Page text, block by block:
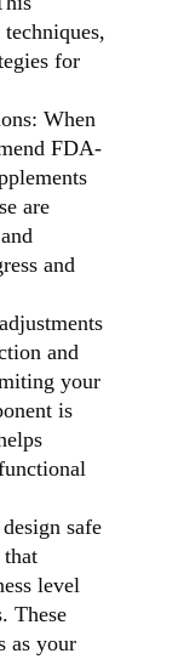
for
When
FDA-
are
and
and
your
is
safe
that
level
These
as your